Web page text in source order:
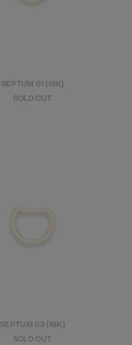
SEPTUM 01 (18K)
SOLD OUT
SEPTUM 03 (18K)
SOLD OUT